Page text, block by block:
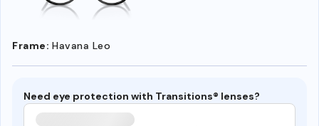
Frame: Havana Leo
Need eye protection with Transitions® lenses?